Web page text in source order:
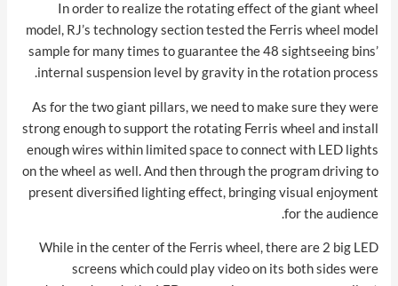
In order to realize the rotating effect of the giant wheel
model, RJ’s technology section tested the Ferris wheel model
sample for many times to guarantee the 48 sightseeing bins’
internal suspension level by gravity in the rotation process.
As for the two giant pillars, we need to make sure they were
strong enough to support the rotating Ferris wheel and install
enough wires within limited space to connect with LED lights
on the wheel as well. And then through the program driving to
present diversified lighting effect, bringing visual enjoyment
for the audience.
While in the center of the Ferris wheel, there are 2 big LED
screens which could play video on its both sides were